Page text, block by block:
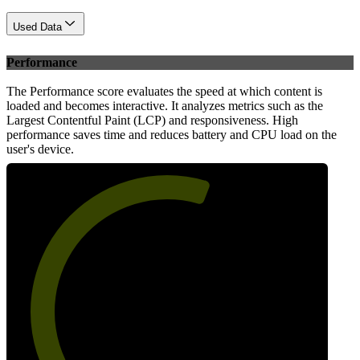
Used Data
Performance
The Performance score evaluates the speed at which content is
loaded and becomes interactive. It analyzes metrics such as the
Largest Contentful Paint (LCP) and responsiveness. High
performance saves time and reduces battery and CPU load on the
user's device.